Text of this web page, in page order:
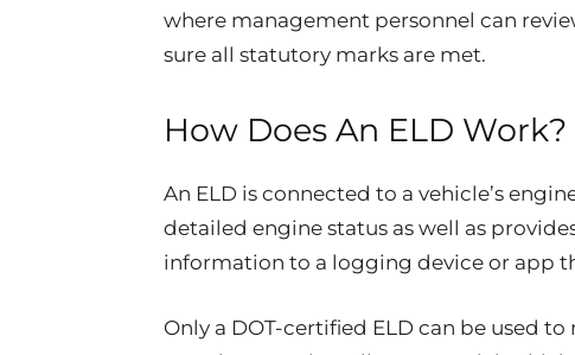
where management personnel can
sure all statutory marks are met.
How Does An ELD Work?
An ELD is connected to a vehicle’s
detailed engine status as well as
information to a logging device or app
Only a DOT-certified ELD can be used to